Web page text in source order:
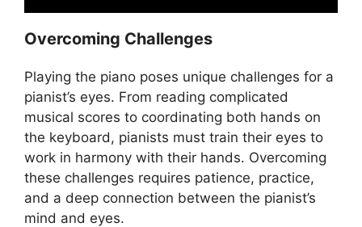
Overcoming Challenges
Playing the piano poses unique challenges for a
pianist’s eyes. From reading complicated
musical scores to coordinating both hands on
the keyboard, pianists must train their eyes to
work in harmony with their hands. Overcoming
these challenges requires patience, practice,
and a deep connection between the pianist’s
mind and eyes.